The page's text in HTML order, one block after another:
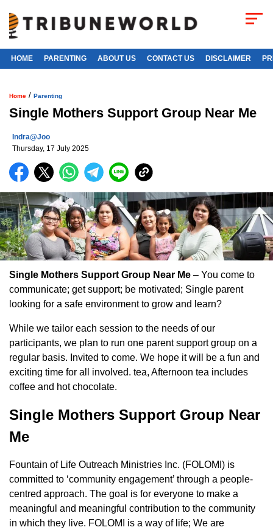
HOME PARENTING ABOUT US CONTACT US DISCLAIMER
Home / Parenting
Single Mothers Support Group Near Me
Indra@joo
Thursday, 17 July 2025
Single Mothers Support Group Near Me – You come to
communicate; get support; be motivated; Single parent
looking for a safe environment to grow and learn?
While we tailor each session to the needs of our
participants, we plan to run one parent support group on a
regular basis. Invited to come. We hope it will be a fun and
exciting time for all involved. tea, Afternoon tea includes
coffee and hot chocolate.
Single Mothers Support Group Near
Me
Fountain of Life Outreach Ministries Inc. (FOLOMI) is
committed to ‘community engagement’ through a people-
centred approach. The goal is for everyone to make a
meaningful and meaningful contribution to the community
in which they live. FOLOMI is a way of life; We are